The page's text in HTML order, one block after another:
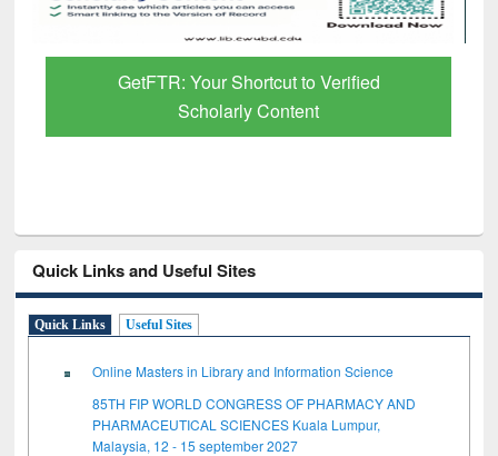
GetFTR: Your Shortcut to Verified
Scholarly Content
Quick Links and Useful Sites
Quick Links Useful Sites
Online Masters in Library and Information Science
85TH FIP WORLD CONGRESS OF PHARMACY AND
PHARMACEUTICAL SCIENCES Kuala Lumpur,
Malaysia, 12 - 15 september 2027